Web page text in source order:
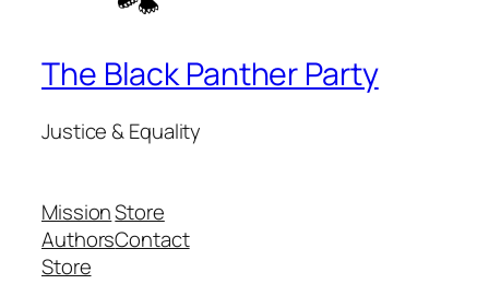
The Black Panther Party
Justice & Equality
Mission
Authors
Store
Store
Contact